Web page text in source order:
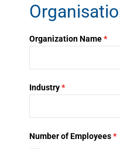
Organization Name*
Industry*
Number of Employees*